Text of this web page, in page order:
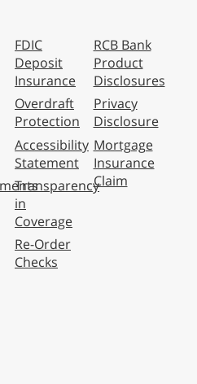
FDIC
Deposit
Insurance
Overdraft
Protection
Accessibility
Statement
Transparency
in
Coverage
Re-Order
Checks
RCB Bank
Product
Disclosures
Privacy
Disclosure
Mortgage
Insurance
Claim